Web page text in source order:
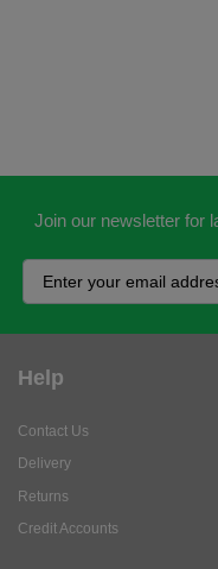
Join our newsletter for
Help
Contact Us
Delivery
Returns
Credit Accounts